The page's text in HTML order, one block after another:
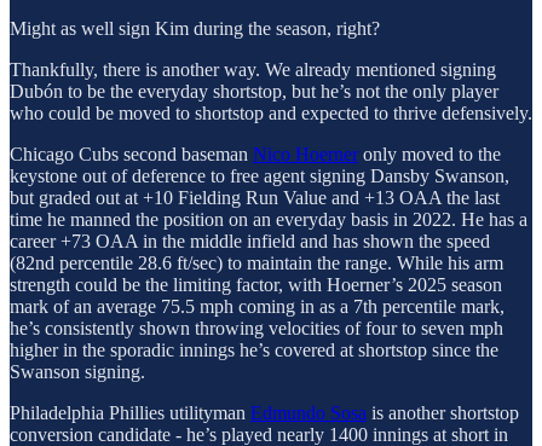
Might as well sign Kim during the season, right?
Thankfully, there is another way. We already mentioned signing
Dubón to be the everyday shortstop, but he’s not the only player
who could be moved to shortstop and expected to thrive defensively.
Chicago Cubs second baseman Nico Hoerneronly moved to the
keystone out of deference to free agent signing Dansby Swanson,
but graded out at +10 Fielding Run Value and +13 OAA the last
time he manned the position on an everyday basis in 2022. He has a
career +73 OAA in the middle infield and has shown the speed
(82nd percentile 28.6 ft/sec) to maintain the range. While his arm
strength could be the limiting factor, with Hoerner’s 2025 season
mark of an average 75.5 mph coming in as a 7th percentile mark,
he’s consistently shown throwing velocities of four to seven mph
higher in the sporadic innings he’s covered at shortstop since the
Swanson signing.
Philadelphia Phillies utilityman Edmundo Sosa is another shortstop
conversion candidate - he’s played nearly 1400 innings at short in